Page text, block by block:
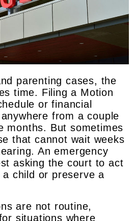
parenting cases, the
time. Filing a Motion
or financial
from a couple
months. But sometimes
that cannot wait weeks
An emergency
asking the court to act
child or preserve a
are not routine,
situations where